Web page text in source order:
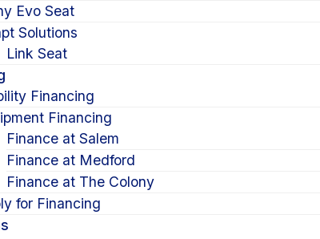
Evo Seat
Solutions
Link Seat
Financing
Financing
Finance at Salem
Finance at Medford
Finance at The Colony
for Financing